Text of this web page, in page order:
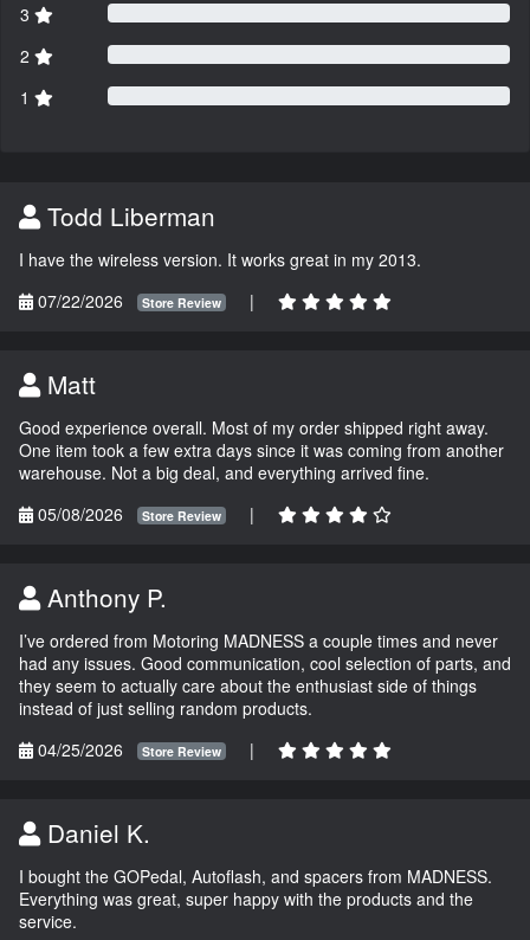
3
2
1
Todd Liberman
I have the wireless version. It works great in my 2013.
07/22/2026
Store Review |
Matt
Good experience overall. Most of my order shipped right away.
One item took a few extra days since it was coming from another
warehouse. Not a big deal, and everything arrived fine.
05/08/2026
Store Review |
Anthony P.
I’ve ordered from Motoring MADNESS a couple times and never
had any issues. Good communication, cool selection of parts, and
they seem to actually care about the enthusiast side of things
instead of just selling random products.
04/25/2026
Store Review |
Daniel K.
I bought the GOPedal, Autoflash, and spacers from MADNESS.
Everything was great, super happy with the products and the
service.